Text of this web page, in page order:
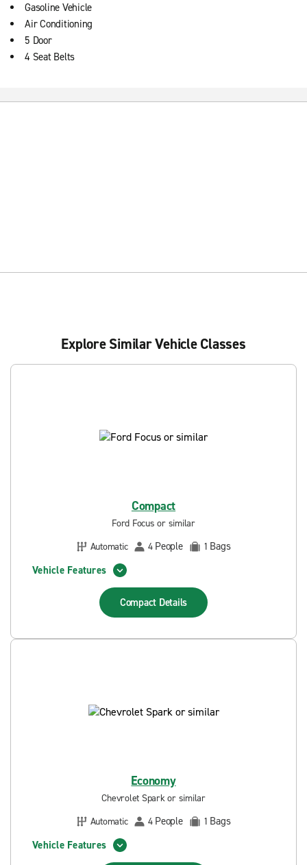
Gasoline Vehicle
Air Conditioning
5 Door
4 Seat Belts
Explore Similar Vehicle Classes
Compact
Ford Focus or similar
Automatic
4 People 1 Bags
Vehicle Features
Compact Details
Economy
Chevrolet Spark or similar
Automatic
4 People 1 Bags
Vehicle Features